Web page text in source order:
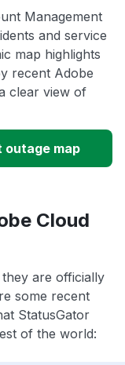
Management
and service
map highlights
recent Adobe
clear view of
outage map
Cloud
are officially
some recent
StatusGator
of the world: